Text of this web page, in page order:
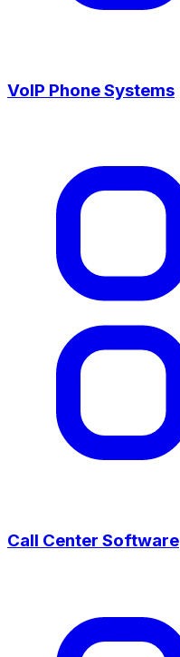
VoIP Phone Systems
Call Center Software